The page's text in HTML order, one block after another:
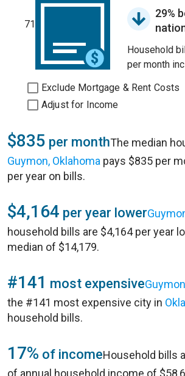
71
29%
Household
per month
Exclude Mortgage & Rent Costs
Adjust for Income
$835 per monthThe median
Guymon, Oklahoma pays $835 per
per year on bills.
$4,164 per year lower
household bills are $4,164 per year
median of $14,179.
#141 most expensive
the #141 most expensive city in
household bills.
17% of incomeHousehold bills
of annual household income of